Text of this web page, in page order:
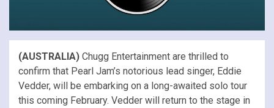
(AUSTRALIA) Chugg Entertainment are thrilled to
confirm that Pearl Jam’s notorious lead singer, Eddie
Vedder, will be embarking on a long-awaited solo tour
this coming February. Vedder will return to the stage in